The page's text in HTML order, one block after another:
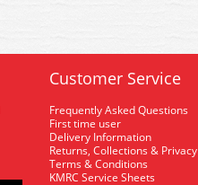
Customer Service
Frequently Asked Questions
First time user
Delivery Information
Returns, Collections & Privacy
Terms & Conditions
KMRC Service Sheets